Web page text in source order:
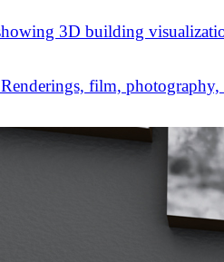
Renderings, film, photography,